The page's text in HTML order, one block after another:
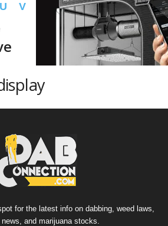
U V X Y Z � �
for the latest info on dabbing, weed laws,
and marijuana stocks.